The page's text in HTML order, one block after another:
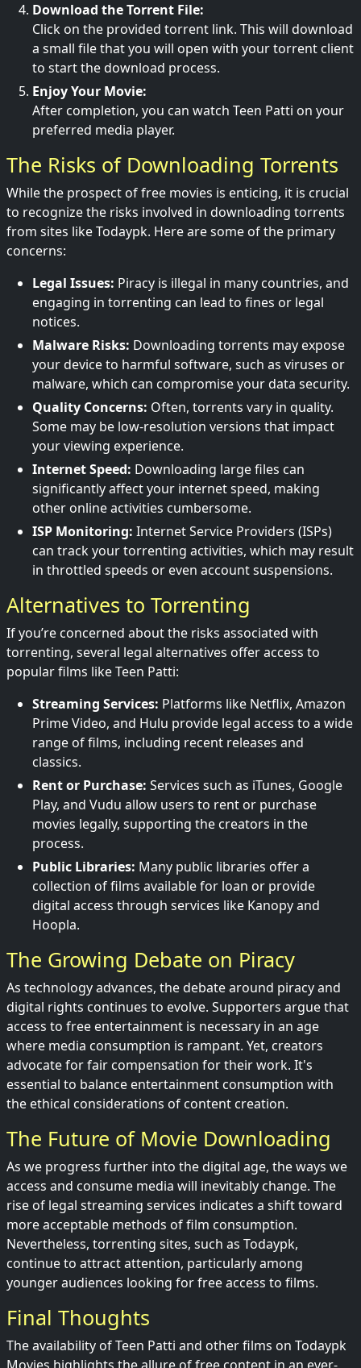
Download the Torrent File:
Click on the provided torrent link. This will download
a small file that you will open with your torrent client
to start the download process.
Enjoy Your Movie:
After completion, you can watch Teen Patti on your
preferred media player.
The Risks of Downloading Torrents
While the prospect of free movies is enticing, it is crucial
to recognize the risks involved in downloading torrents
from sites like Todaypk. Here are some of the primary
concerns:
Legal Issues: Piracy is illegal in many countries, and
engaging in torrenting can lead to fines or legal
notices.
Malware Risks: Downloading torrents may expose
your device to harmful software, such as viruses or
malware, which can compromise your data security.
Quality Concerns: Often, torrents vary in quality.
Some may be low-resolution versions that impact
your viewing experience.
Internet Speed: Downloading large files can
significantly affect your internet speed, making
other online activities cumbersome.
ISP Monitoring: Internet Service Providers (ISPs)
can track your torrenting activities, which may result
in throttled speeds or even account suspensions.
Alternatives to Torrenting
If you’re concerned about the risks associated with
torrenting, several legal alternatives offer access to
popular films like Teen Patti:
Streaming Services: Platforms like Netflix, Amazon
Prime Video, and Hulu provide legal access to a wide
range of films, including recent releases and
classics.
Rent or Purchase: Services such as iTunes, Google
Play, and Vudu allow users to rent or purchase
movies legally, supporting the creators in the
process.
Public Libraries: Many public libraries offer a
collection of films available for loan or provide
digital access through services like Kanopy and
Hoopla.
The Growing Debate on Piracy
As technology advances, the debate around piracy and
digital rights continues to evolve. Supporters argue that
access to free entertainment is necessary in an age
where media consumption is rampant. Yet, creators
advocate for fair compensation for their work. It's
essential to balance entertainment consumption with
the ethical considerations of content creation.
The Future of Movie Downloading
As we progress further into the digital age, the ways we
access and consume media will inevitably change. The
rise of legal streaming services indicates a shift toward
more acceptable methods of film consumption.
Nevertheless, torrenting sites, such as Todaypk,
continue to attract attention, particularly among
younger audiences looking for free access to films.
Final Thoughts
The availability of Teen Patti and other films on Todaypk